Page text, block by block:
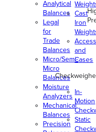
Analytical
Balances
Legal
for
Trade
Balances
Micro/Semi-
Micro
Balances
Moisture
Analyzers
Mechanical
Balances
Precision
Cast
Iron
and
Cases
In-
Motion
Static